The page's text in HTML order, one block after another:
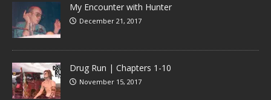
My Encounter with Hunter
December 21, 2017
Drug Run | Chapters 1-10
November 15, 2017